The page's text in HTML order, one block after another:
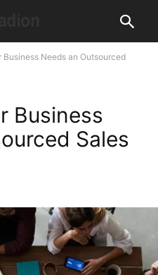
Business Needs an Outsourced
Business
Sales